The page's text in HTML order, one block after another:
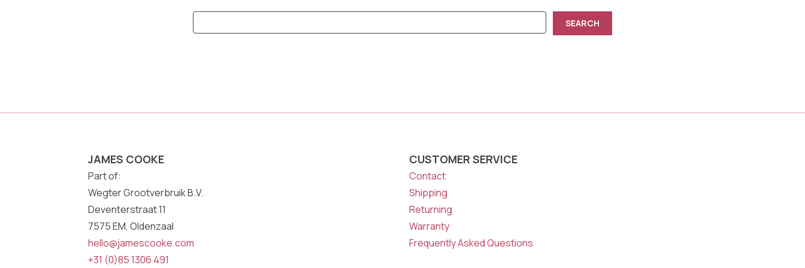
Search:
JAMES COOKE
Part of:
Wegter Grootverbruik B.V.
Deventerstraat 11
7575 EM, Oldenzaal
hello@jamescooke.com
+31 (0)85 1306 491
CUSTOMER SERVICE
Contact
Shipping
Returning
Warranty
Frequently Asked Questions